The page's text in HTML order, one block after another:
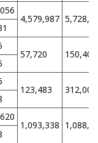
4,579,987
57,720 150,400
123,483 312,000
1,093,338